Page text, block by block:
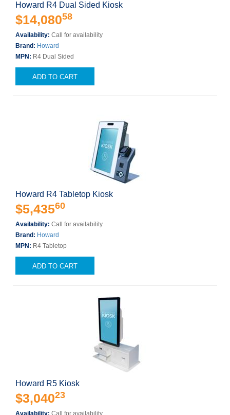
Howard R4 Dual Sided Kiosk
$14,08058
Availability: Call for availability
Brand: Howard
MPN: R4 Dual Sided
ADD TO CART
Howard R4 Tabletop Kiosk
$5,43560
Availability: Call for availability
Brand: Howard
MPN: R4 Tabletop
ADD TO CART
Howard R5 Kiosk
$3,04023
Availability: Call for availability